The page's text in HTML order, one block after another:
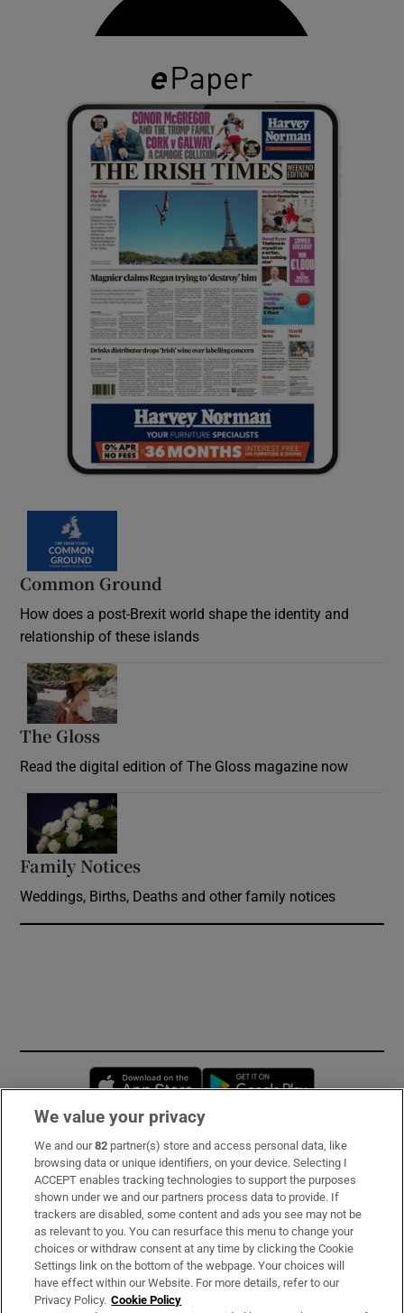
Common Ground
How does a post-Brexit world shape the identity and
relationship of these islands
The Gloss
Read the digital edition of The Gloss magazine now
Family Notices
Weddings, Births, Deaths and other family notices
Opens in new window
Subscribe
Support
About Us
Irish Times Products & Services
We value your privacy
We and our82 partner(s) store and access personal data, like
browsing data or unique identifiers, on your device. Selecting I
ACCEPT enables tracking technologies to support the purposes
shown under we and our partners process data to provide. If
trackers are disabled, some content and ads you see may not be
as relevant to you. You can resurface this menu to change your
choices or withdraw consent at any time by clicking the Cookie
Settings link on the bottom of the webpage. Your choices will
have effect within our Website. For more details, refer to our
Privacy Policy. Cookie Policy